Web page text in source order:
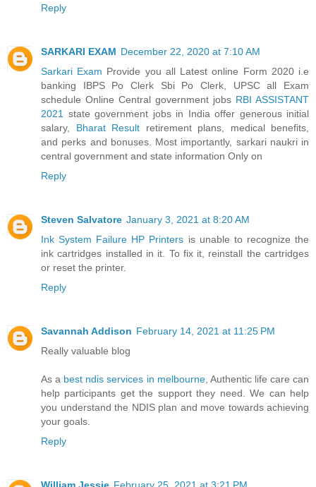
Reply
SARKARI EXAM December 22, 2020 at 7:10 AM
Sarkari Exam Provide you all Latest online Form 2020 i.e
banking IBPS Po Clerk Sbi Po Clerk, UPSC all Exam
schedule Online Central government jobs RBI ASSISTANT
2021
state government jobs in India offer generous initial
salary, Bharat Result retirement plans, medical benefits,
and perks and bonuses. Most importantly, sarkari naukri in
central government and state information Only on
Reply
Steven Salvatore January 3, 2021 at 8:20 AM
Ink System Failure HP Printers is unable to recognize the
ink cartridges installed in it. To fix it, reinstall the cartridges
or reset the printer.
Reply
Savannah Addison February 14, 2021 at 11:25 PM
Really valuable blog
As a best ndis services in melbourne, Authentic life care can
help participants get the support they need. We can help
you understand the NDIS plan and move towards achieving
your goals.
Reply
William Jessie February 25, 2021 at 3:21 PM